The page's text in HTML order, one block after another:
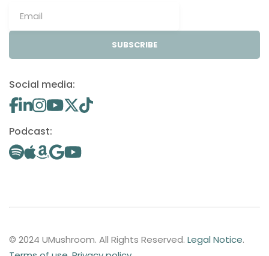
SUBSCRIBE
Social media:
Podcast:
© 2024 UMushroom. All Rights Reserved. Legal Notice.